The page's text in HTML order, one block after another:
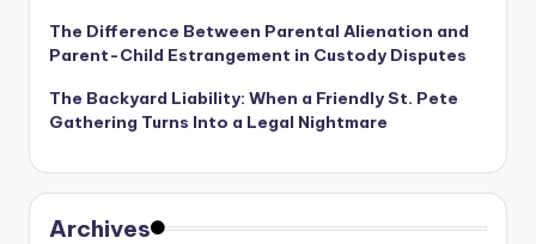
The Difference Between Parental Alienation and
Parent-Child Estrangement in Custody Disputes
The Backyard Liability: When a Friendly St. Pete
Gathering Turns Into a Legal Nightmare
Archives